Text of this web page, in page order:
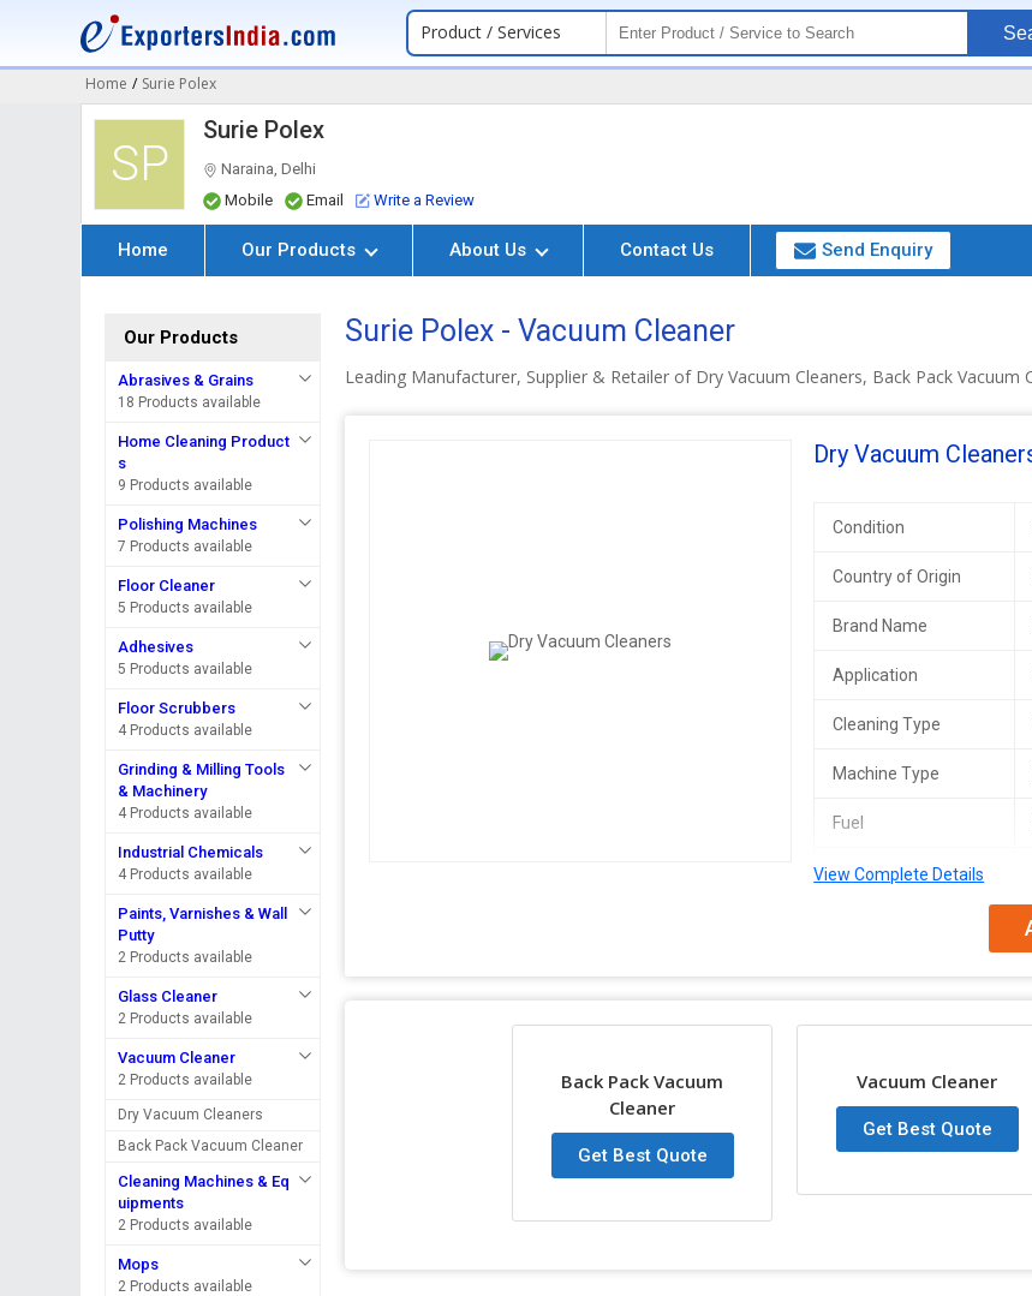
Product / Services
Home / Surie Polex
SP
Surie Polex
Naraina, Delhi
Mobile
Email Write a Review
Home Our Products About Us Contact Us Send Enquiry
Our Products
Abrasives & Grains
18 Products available
Home Cleaning Product
s
9 Products available
Polishing Machines
7 Products available
Floor Cleaner
5 Products available
Adhesives
5 Products available
Floor Scrubbers
4 Products available
Grinding & Milling Tools
& Machinery
4 Products available
Industrial Chemicals
4 Products available
Paints, Varnishes & Wall
Putty
2 Products available
Glass Cleaner
2 Products available
Vacuum Cleaner
2 Products available
Dry Vacuum Cleaners
Back Pack Vacuum Cleaner
Cleaning Machines & Eq
uipments
2 Products available
Mops
2 Products available
Surie Polex - Vacuum Cleaner
Leading Manufacturer, Supplier & Retailer of Dry Vacuum Cleaners, Back Pack Vacuum
Dry Vacuum
Condition
Country of Origin
Brand Name
Application
Cleaning Type
Machine Type
Fuel
Industry Used
SN
Item Specifictaions
View Complete Details
Back Pack Vacuum
Cleaner
Get Best Quote
Vacuum Cleaner
Get Best Quote